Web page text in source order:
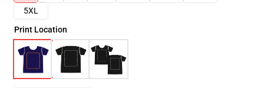
5XL
Print Location